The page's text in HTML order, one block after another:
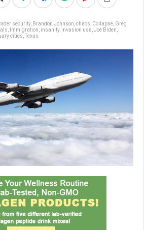
security, Brandon Johnson chaos Collapse Greg
Immigration insanity, invasion usa Joe Biden
cities Texas